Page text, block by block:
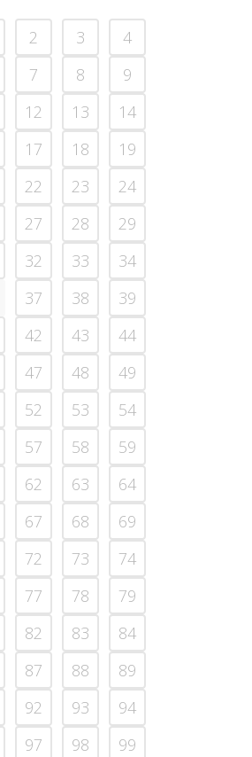
2 3
4
7 8
9
12 13
14
17 18
19
22 23
24
27 28
29
32 33
34
37 38
39
42 43
44
47 48
49
52 53
54
57 58
59
62 63
64
67 68
69
72 73
74
77 78
79
82 83
84
87 88
89
92 93
94
97 98
99